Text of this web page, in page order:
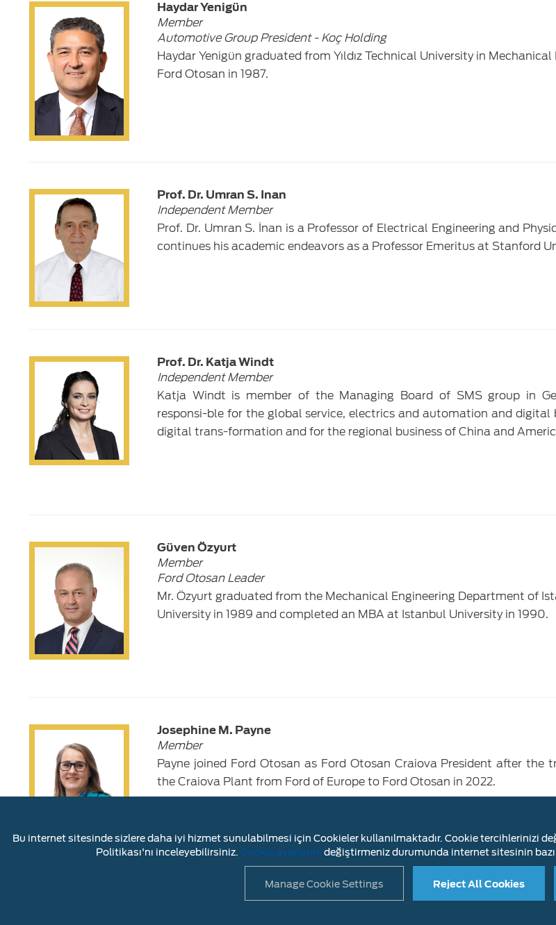
Haydar Yenigün
Member
Automotive Group President - Koç Holding
Haydar Yenigün graduated from Yıldız Technical University in
Ford Otosan in 1987.
Prof. Dr. Umran S. Inan
Independent Member
Prof. Dr. Umran S. İnan is a Professor of Electrical Engineering and
continues his academic endeavors as a Professor Emeritus at Stanford
Prof. Dr. Katja Windt
Independent Member
Katja Windt is member of the Managing Board of SMS group in
responsi-ble for the global service, electrics and automation and digital
digital trans-formation and for the regional business of China and
Güven Özyurt
Member
Ford Otosan Leader
Mr. Özyurt graduated from the Mechanical Engineering Department of
University in 1989 and completed an MBA at Istanbul University in 1990.
Josephine M. Payne
Member
Payne joined Ford Otosan as Ford Otosan Craiova President after the
the Craiova Plant from Ford of Europe to Ford Otosan in 2022.
Bu internet sitesinde sizlere daha iyi hizmet sunulabilmesi için Cookieler kullanılmaktadır. Cookie tercihlerinizi
Politikası'nı inceleyebilirsiniz. Cookie ayarlarını değiştirmeniz durumunda internet sitesinin
Manage Cookie Settings Reject All Cookies